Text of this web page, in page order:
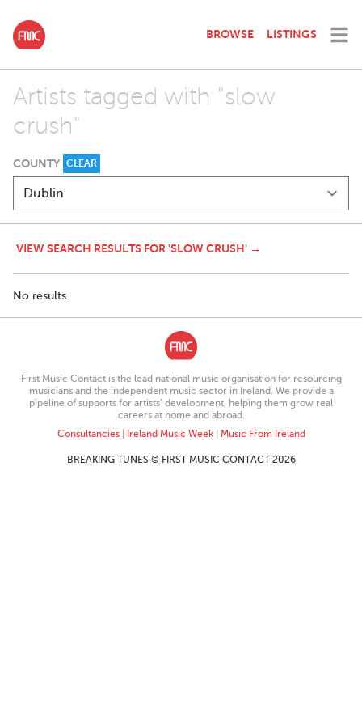
BROWSE LISTINGS
Artists tagged with "slow
crush"
COUNTY CLEAR
VIEW SEARCH RESULTS FOR 'SLOW CRUSH' →
No results.
First Music Contact is the lead national music organisation for resourcing
musicians and the independent music sector in Ireland. We provide a
pipeline of supports for artists’ development, helping them grow real
careers at home and abroad.
Consultancies| Ireland Music Week| Music From Ireland
BREAKING TUNES © FIRST MUSIC CONTACT 2026